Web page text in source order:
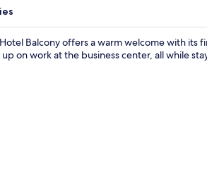
Balcony offers a warm welcome with
on work at the business center, all while